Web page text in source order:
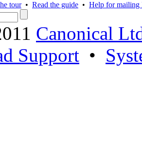
tour• Read the guide • Help for mailing
Canonical
Support •